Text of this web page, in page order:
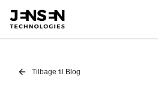
Tilbage til Blog